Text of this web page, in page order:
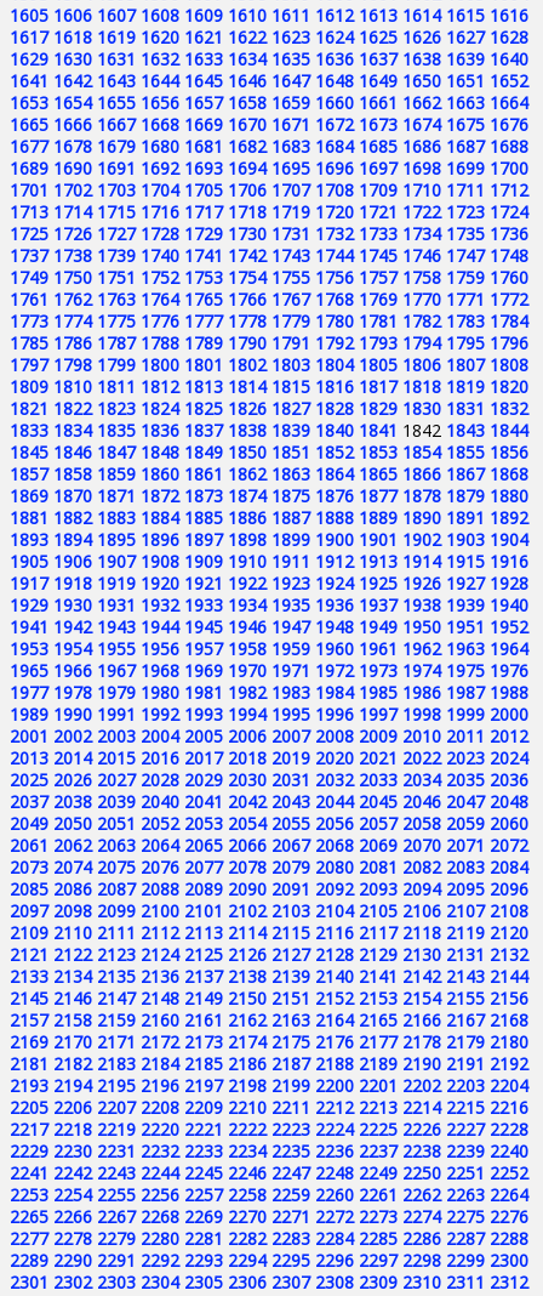
1605 1606 1607 1608 1609 1610 1611 1612 1613 1614 1615 1616
1617 1618 1619 1620 1621 1622 1623 1624 1625 1626 1627 1628
1629 1630 1631 1632 1633 1634 1635 1636 1637 1638 1639 1640
1641 1642 1643 1644 1645 1646 1647 1648 1649 1650 1651 1652
1653 1654 1655 1656 1657 1658 1659 1660 1661 1662 1663 1664
1665 1666 1667 1668 1669 1670 1671 1672 1673 1674 1675 1676
1677 1678 1679 1680 1681 1682 1683 1684 1685 1686 1687 1688
1689 1690 1691 1692 1693 1694 1695 1696 1697 1698 1699 1700
1701 1702 1703 1704 1705 1706 1707 1708 1709 1710 1711 1712
1713 1714 1715 1716 1717 1718 1719 1720 1721 1722 1723 1724
1725 1726 1727 1728 1729 1730 1731 1732 1733 1734 1735 1736
1737 1738 1739 1740 1741 1742 1743 1744 1745 1746 1747 1748
1749 1750 1751 1752 1753 1754 1755 1756 1757 1758 1759 1760
1761 1762 1763 1764 1765 1766 1767 1768 1769 1770 1771 1772
1773 1774 1775 1776 1777 1778 1779 1780 1781 1782 1783 1784
1785 1786 1787 1788 1789 1790 1791 1792 1793 1794 1795 1796
1797 1798 1799 1800 1801 1802 1803 1804 1805 1806 1807 1808
1809 1810 1811 1812 1813 1814 1815 1816 1817 1818 1819 1820
1821 1822 1823 1824 1825 1826 1827 1828 1829 1830 1831 1832
1833 1834 1835 1836 1837 1838 1839 1840 1841 1842 1843 1844
1845 1846 1847 1848 1849 1850 1851 1852 1853 1854 1855 1856
1857 1858 1859 1860 1861 1862 1863 1864 1865 1866 1867 1868
1869 1870 1871 1872 1873 1874 1875 1876 1877 1878 1879 1880
1881 1882 1883 1884 1885 1886 1887 1888 1889 1890 1891 1892
1893 1894 1895 1896 1897 1898 1899 1900 1901 1902 1903 1904
1905 1906 1907 1908 1909 1910 1911 1912 1913 1914 1915 1916
1917 1918 1919 1920 1921 1922 1923 1924 1925 1926 1927 1928
1929 1930 1931 1932 1933 1934 1935 1936 1937 1938 1939 1940
1941 1942 1943 1944 1945 1946 1947 1948 1949 1950 1951 1952
1953 1954 1955 1956 1957 1958 1959 1960 1961 1962 1963 1964
1965 1966 1967 1968 1969 1970 1971 1972 1973 1974 1975 1976
1977 1978 1979 1980 1981 1982 1983 1984 1985 1986 1987 1988
1989 1990 1991 1992 1993 1994 1995 1996 1997 1998 1999 2000
2001 2002 2003 2004 2005 2006 2007 2008 2009 2010 2011 2012
2013 2014 2015 2016 2017 2018 2019 2020 2021 2022 2023 2024
2025 2026 2027 2028 2029 2030 2031 2032 2033 2034 2035 2036
2037 2038 2039 2040 2041 2042 2043 2044 2045 2046 2047 2048
2049 2050 2051 2052 2053 2054 2055 2056 2057 2058 2059 2060
2061 2062 2063 2064 2065 2066 2067 2068 2069 2070 2071 2072
2073 2074 2075 2076 2077 2078 2079 2080 2081 2082 2083 2084
2085 2086 2087 2088 2089 2090 2091 2092 2093 2094 2095 2096
2097 2098 2099 2100 2101 2102 2103 2104 2105 2106 2107 2108
2109 2110 2111 2112 2113 2114 2115 2116 2117 2118 2119 2120
2121 2122 2123 2124 2125 2126 2127 2128 2129 2130 2131 2132
2133 2134 2135 2136 2137 2138 2139 2140 2141 2142 2143 2144
2145 2146 2147 2148 2149 2150 2151 2152 2153 2154 2155 2156
2157 2158 2159 2160 2161 2162 2163 2164 2165 2166 2167 2168
2169 2170 2171 2172 2173 2174 2175 2176 2177 2178 2179 2180
2181 2182 2183 2184 2185 2186 2187 2188 2189 2190 2191 2192
2193 2194 2195 2196 2197 2198 2199 2200 2201 2202 2203 2204
2205 2206 2207 2208 2209 2210 2211 2212 2213 2214 2215 2216
2217 2218 2219 2220 2221 2222 2223 2224 2225 2226 2227 2228
2229 2230 2231 2232 2233 2234 2235 2236 2237 2238 2239 2240
2241 2242 2243 2244 2245 2246 2247 2248 2249 2250 2251 2252
2253 2254 2255 2256 2257 2258 2259 2260 2261 2262 2263 2264
2265 2266 2267 2268 2269 2270 2271 2272 2273 2274 2275 2276
2277 2278 2279 2280 2281 2282 2283 2284 2285 2286 2287 2288
2289 2290 2291 2292 2293 2294 2295 2296 2297 2298 2299 2300
2301 2302 2303 2304 2305 2306 2307 2308 2309 2310 2311 2312